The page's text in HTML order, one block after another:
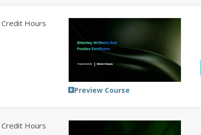
Credit Hours
Preview Course
Credit Hours